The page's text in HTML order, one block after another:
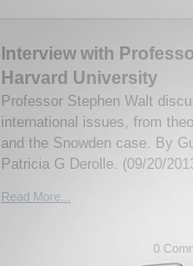
Interview with
Harvard University
Professor Stephen Walt
international issues, from
and the Snowden case. By
Patricia G Derolle. (09/20/
Read More...
0